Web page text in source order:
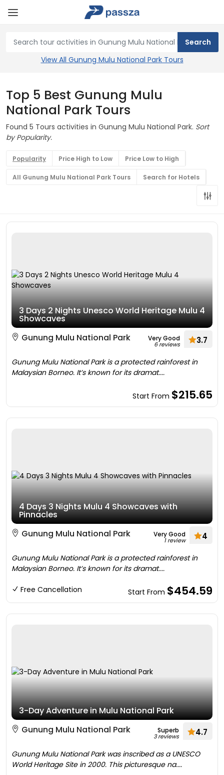
View All Gunung Mulu National Park Tours
Top 5 Best Gunung Mulu
National Park Tours
Found 5 Tours activities in Gunung Mulu National Park. Sort
by Popularity.
Popularity Price High to Low Price Low to High
All Gunung Mulu National Park Tours Search for Hotels
3 Days 2 Nights Unesco World Heritage Mulu 4
Showcaves
Gunung Mulu National Park
Very Good
6 reviews 3.7
Gunung Mulu National Park is a protected rainforest in
Malaysian Borneo. It’s known for its dramat....
Start From $215.65
4 Days 3 Nights Mulu 4 Showcaves with
Pinnacles
Gunung Mulu National Park
Very Good
1 review 4
Gunung Mulu National Park is a protected rainforest in
Malaysian Borneo. It’s known for its dramat....
Free Cancellation Start From $454.59
3-Day Adventure in Mulu National Park
Gunung Mulu National Park
Superb
3 reviews 4.7
Gunung Mulu National Park was inscribed as a UNESCO
World Heritage Site in 2000. This picturesque na....